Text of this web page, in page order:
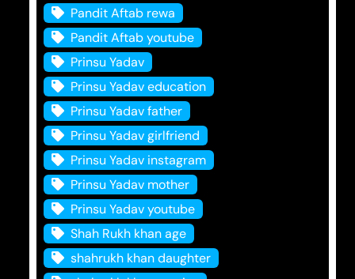
Pandit Aftab rewa
Pandit Aftab youtube
Prinsu Yadav
Prinsu Yadav education
Prinsu Yadav father
Prinsu Yadav girlfriend
Prinsu Yadav instagram
Prinsu Yadav mother
Prinsu Yadav youtube
Shah Rukh khan age
shahrukh khan daughter